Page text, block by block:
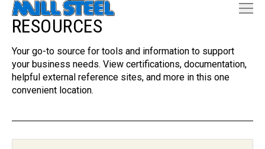
RESOURCES
Your go-to source for tools and information to support
your business needs. View certifications, documentation,
helpful external reference sites, and more in this one
convenient location.